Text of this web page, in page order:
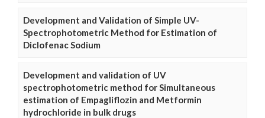
Development and Validation of Simple UV-
Spectrophotometric Method for Estimation of
Diclofenac Sodium
Development and validation of UV
spectrophotometric method for Simultaneous
estimation of Empagliflozin and Metformin
hydrochloride in bulk drugs